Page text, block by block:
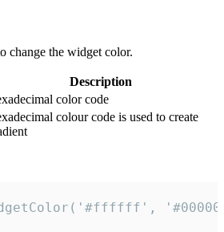
change the widget color.
Description
color code
colour code is used to create